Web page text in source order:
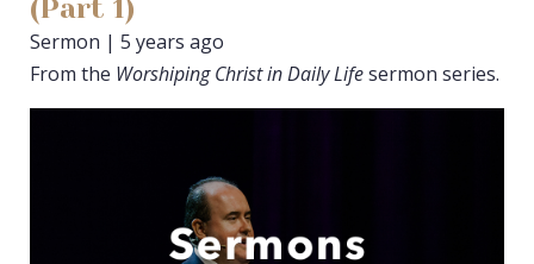
(Part 1)
Sermon | 5 years ago
From the Worshiping Christ in Daily Lifesermon series.